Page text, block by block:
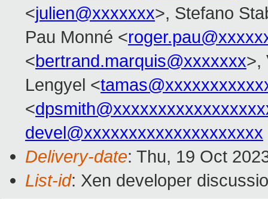
<julien@xxxxxxx>, Stefano
Pau Monné <
<bertrand.marquis@xxxxxxx>,
Lengyel <
<
devel@xxxxxxxxxxxxxxxxxxxx
Delivery-date: Thu, 19 Oct
List-id: Xen developer